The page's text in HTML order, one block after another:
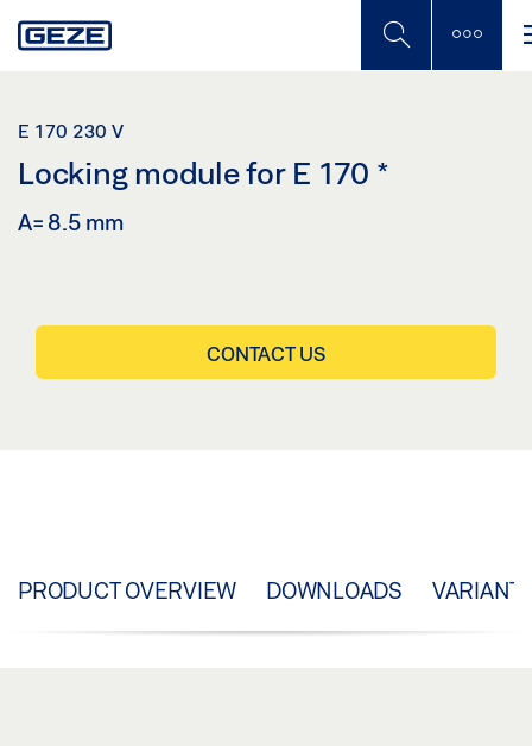
to
E 170 230 V
Locking module for E 170 *
A= 8.5 mm
CONTACT US
PRODUCT OVERVIEW DOWNLOADS